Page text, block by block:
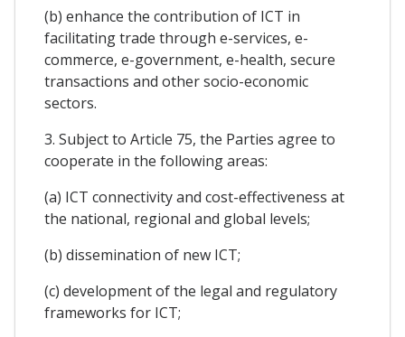
(b) enhance the contribution of ICT in
facilitating trade through e-services, e-
commerce, e-government, e-health, secure
transactions and other socio-economic
sectors.
3. Subject to Article 75, the Parties agree to
cooperate in the following areas:
(a) ICT connectivity and cost-effectiveness at
the national, regional and global levels;
(b) dissemination of new ICT;
(c) development of the legal and regulatory
frameworks for ICT;